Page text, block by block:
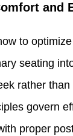
and
to
seating
rather
govern
proper